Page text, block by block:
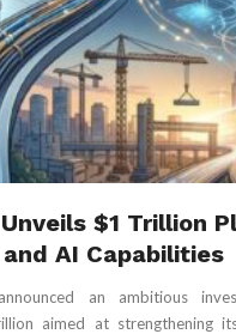
$1 Trillion
AI Capabilities
an ambitious
aimed at strengthening